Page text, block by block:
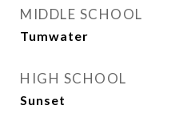
MIDDLE SCHOOL
Tumwater
HIGH SCHOOL
Sunset